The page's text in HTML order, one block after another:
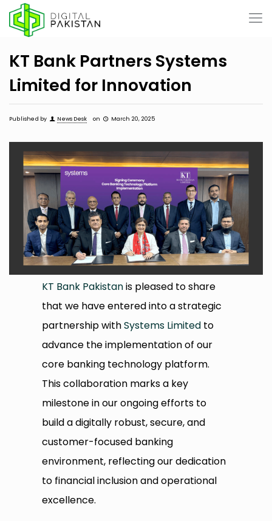
KT Bank Partners Systems
Limited for Innovation
Published by News Desk on March 20, 2025
KT Bank Pakistanis pleased to share
that we have entered into a strategic
partnership withSystems Limited to
advance the implementation of our
core banking technology platform.
This collaboration marks a key
milestone in our ongoing efforts to
build a digitally robust, secure, and
customer-focused banking
environment, reflecting our dedication
to financial inclusion and operational
excellence.